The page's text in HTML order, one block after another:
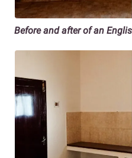
Before and after of an